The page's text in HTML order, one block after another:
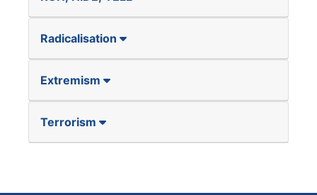
Radicalisation
Extremism
Terrorism